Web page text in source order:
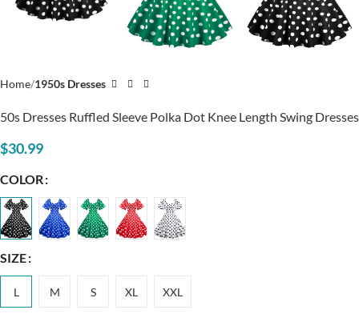
Home 1950s Dresses
50s Dresses Ruffled Sleeve Polka Dot Knee Length Swing Dresses
$30.99
COLOR
SIZE
L M S XL XXL